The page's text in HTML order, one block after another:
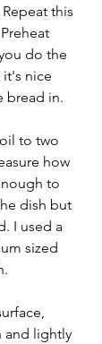
this
do the
it's nice
bread in.
to two
how
to
dish but
I used a
sized
and lightly